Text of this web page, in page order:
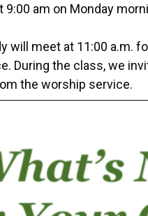
9:00 am on Monday
will meet at 11:00 a.m.
During the class, we
the worship service.